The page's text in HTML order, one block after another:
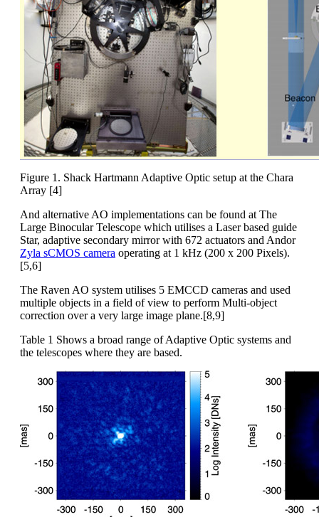
Figure 1. Shack Hartmann Adaptive Optic setup at the Chara
Array [4]
And alternative AO implementations can be found at The
Large Binocular Telescope which utilises a Laser based guide
Star, adaptive secondary mirror with 672 actuators and Andor
Zyla sCMOS camera operating at 1 kHz (200 x 200 Pixels).
[5,6]
The Raven AO system utilises 5 EMCCD cameras and used
multiple objects in a field of view to perform Multi-object
correction over a very large image plane.[8,9]
Table 1 Shows a broad range of Adaptive Optic systems and
the telescopes where they are based.